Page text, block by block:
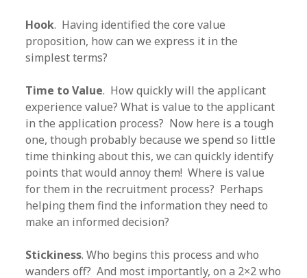
Hook. Having identified the core value
proposition, how can we express it in the
simplest terms?
Time to Value. How quickly will the applicant
experience value? What is value to the applicant
in the application process? Now here is a tough
one, though probably because we spend so little
time thinking about this, we can quickly identify
points that would annoy them! Where is value
for them in the recruitment process? Perhaps
helping them find the information they need to
make an informed decision?
Stickiness. Who begins this process and who
wanders off? And most importantly, on a 2×2 who